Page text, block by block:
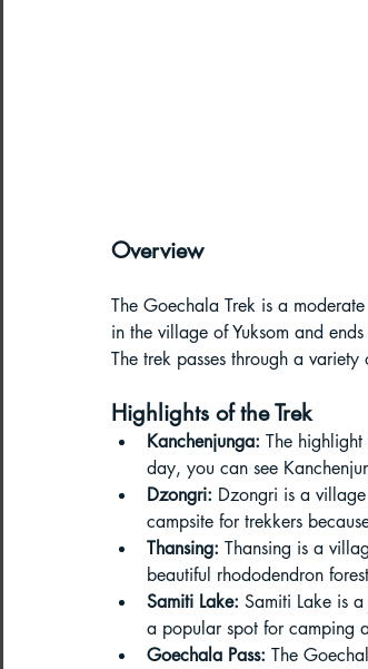
Best Paragliding Spots
Northeast Camping Guide
Northeast India
Things to do in
Arunachal Pradesh
Overview
The Goechala Trek is a
in the village of Yuksom and
The trek passes through a
Highlights of the Trek
Kanchenjunga: The
day, you can see
Dzongri: Dzongri is a
campsite for trekkers
Thansing: Thansing is a
beautiful rhododendron
Samiti Lake: Samiti Lake is
a popular spot for camping
Goechala Pass: The